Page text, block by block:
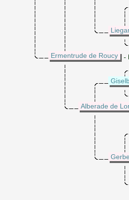
Ermentrude de Roucy
-
Alberade de